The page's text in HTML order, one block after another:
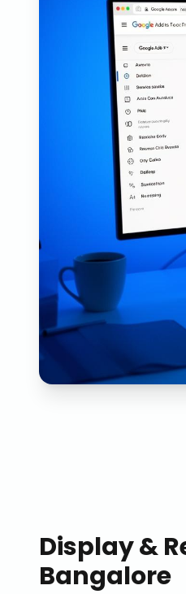
Display &
Bangalore